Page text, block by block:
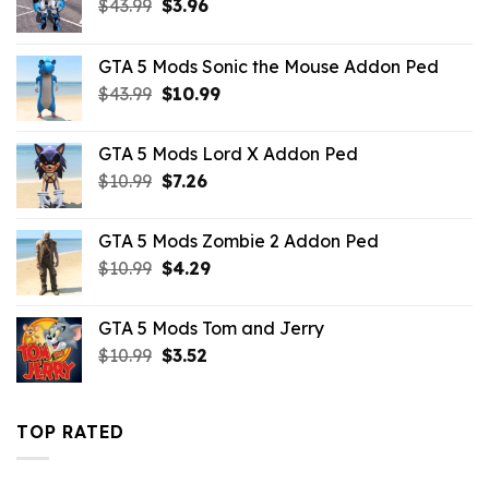
$43.99
$43.99.
$3.96
$3.96.
GTA 5 Mods Sonic the Mouse Addon Ped
$43.99 Original
$43.99.
$10.99Current
$10.99.
GTA 5 Mods Lord X Addon Ped
$10.99 Original
$10.99.
$7.26Current
$7.26.
GTA 5 Mods Zombie 2 Addon Ped
$10.99 Original
$10.99.
$4.29Current
$4.29.
GTA 5 Mods Tom and Jerry
$10.99 Original
$3.52Current
TOP RATED